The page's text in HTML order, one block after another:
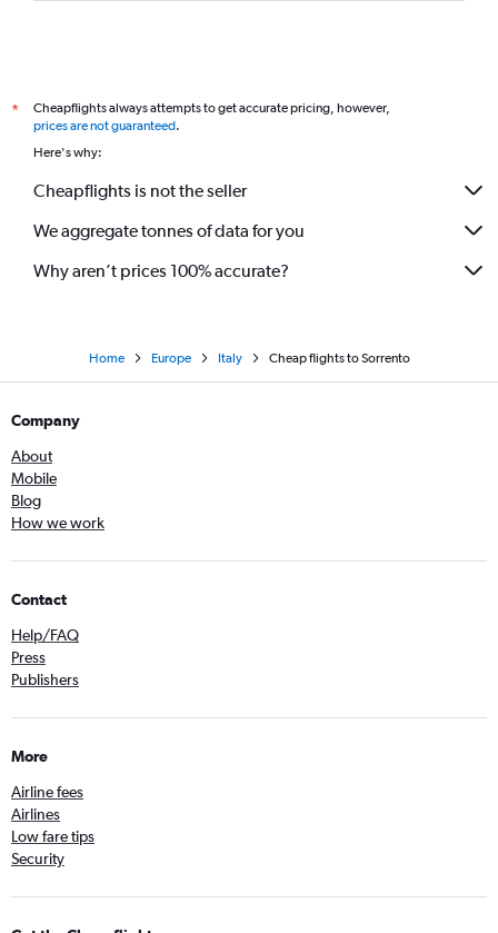
*
Cheapflights always attempts to get accurate pricing, however,
prices are not guaranteed.
Here's why:
Cheapflights is not the seller
We aggregate tonnes of data for you
Why aren’t prices 100% accurate?
Home Europe Italy Cheap flights to Sorrento
Company
About
Mobile
Blog
How we work
Contact
Help/FAQ
Press
Publishers
More
Airline fees
Airlines
Low fare tips
Security